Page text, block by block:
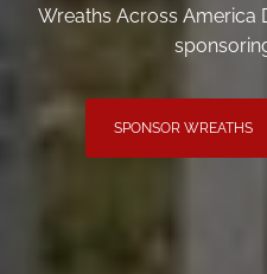
Wreaths Across America
SPONSOR WREATHS